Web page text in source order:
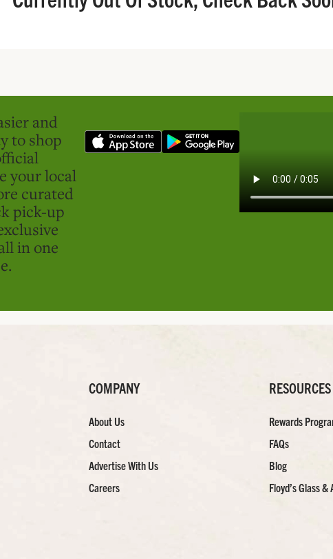
and
to shop
your local
curated
pick-up
in one
COMPANY
About Us
Contact
Advertise With Us
Careers
RESOURCES
Rewards
FAQs
Blog
Floyd’s Glass &